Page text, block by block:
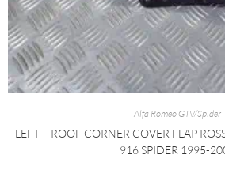
Alfa Romeo GTV/Spider
LEFT – ROOF CORNER COVER FLAP
916 SPIDER 1995-